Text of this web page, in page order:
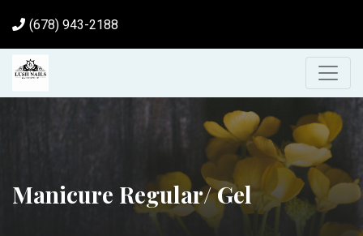
(678) 943-2188
Manicure Regular/ Gel